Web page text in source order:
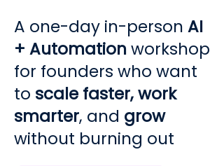
A one-day in-person AI
+ Automation workshop
for founders who want
to scale faster,work
smarter, and grow
without burning out